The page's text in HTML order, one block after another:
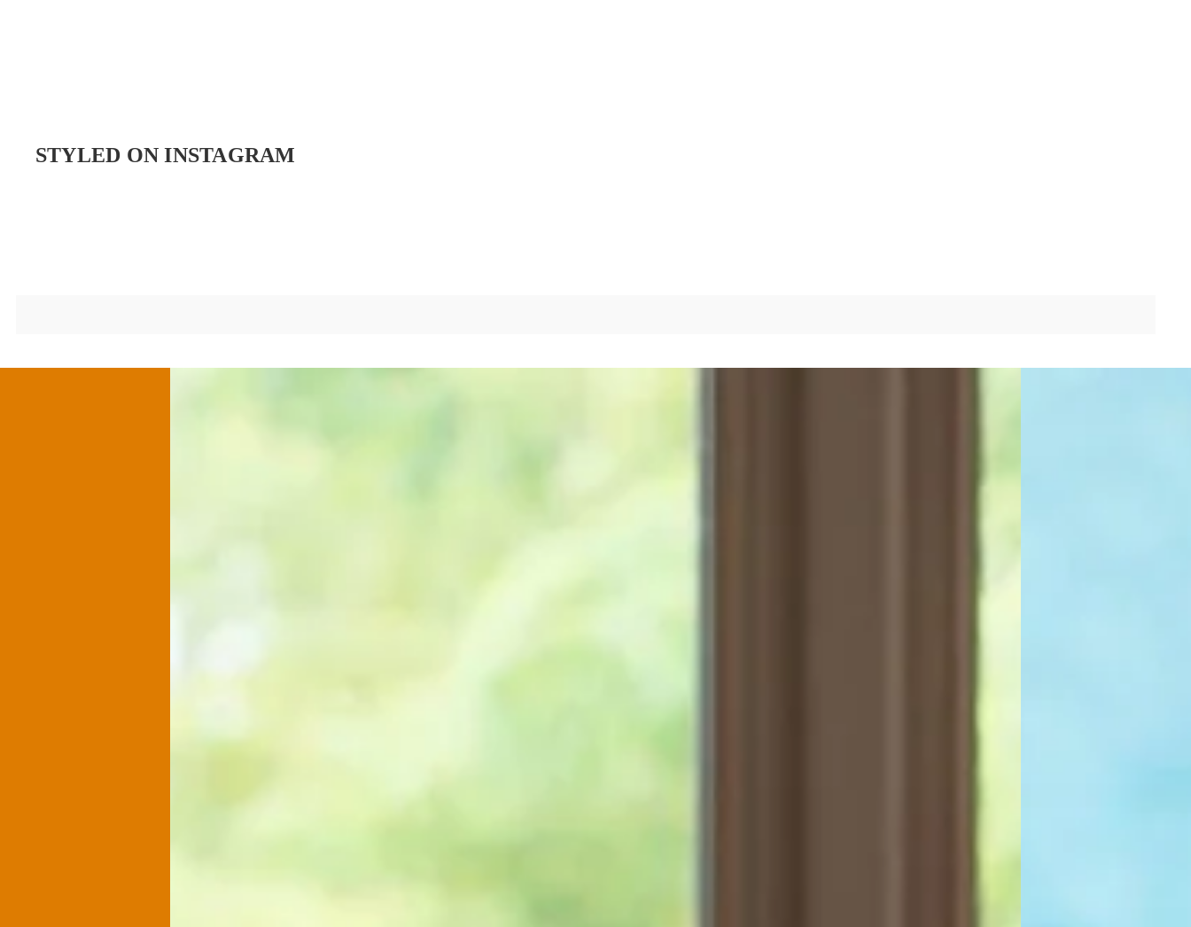
STYLED ON INSTAGRAM